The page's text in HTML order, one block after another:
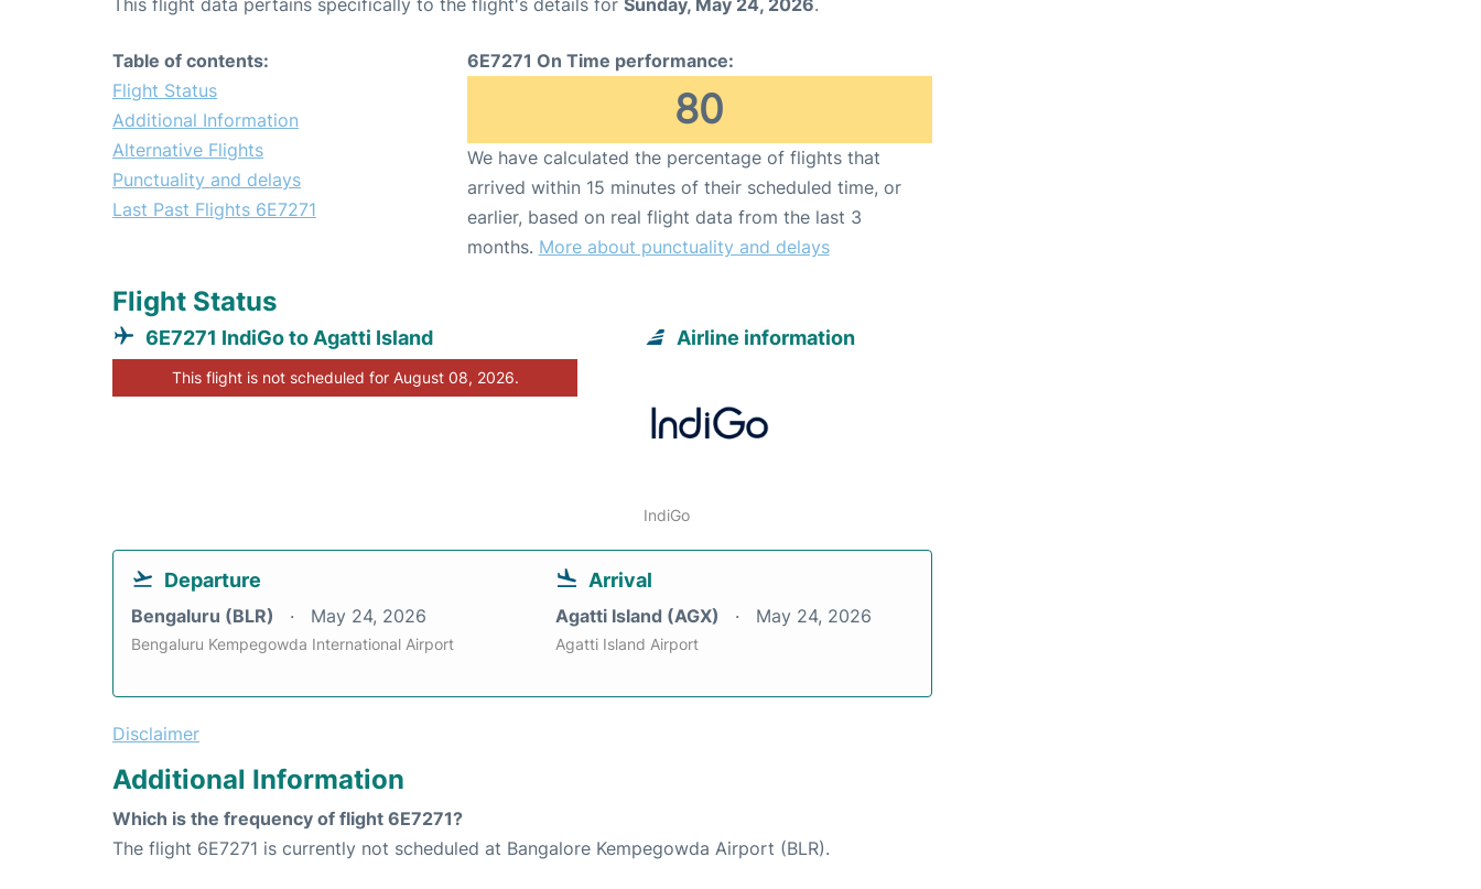
This flight data pertains specifically to the flight's details for Sunday, May 24, 2026.
Table of contents:
Flight Status
Additional Information
Alternative Flights
Punctuality and delays
Last Past Flights 6E7271
6E7271 On Time performance:
80
We have calculated the percentage of flights that
arrived within 15 minutes of their scheduled time, or
earlier, based on real flight data from the last 3
months. More about punctuality and delays
Flight Status
6E7271 IndiGo to Agatti Island
This flight is not scheduled for August 08, 2026.
Airline information
IndiGo
Departure
Bengaluru (BLR) May 24, 2026
Bengaluru Kempegowda International Airport
Arrival
Agatti Island (AGX) May 24, 2026
Agatti Island Airport
Disclaimer
Additional Information
Which is the frequency of flight 6E7271?
The flight 6E7271 is currently not scheduled at Bangalore Kempegowda Airport (BLR).